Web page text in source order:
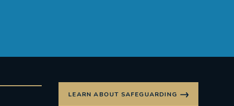
LEARN ABOUT SAFEGUARDING